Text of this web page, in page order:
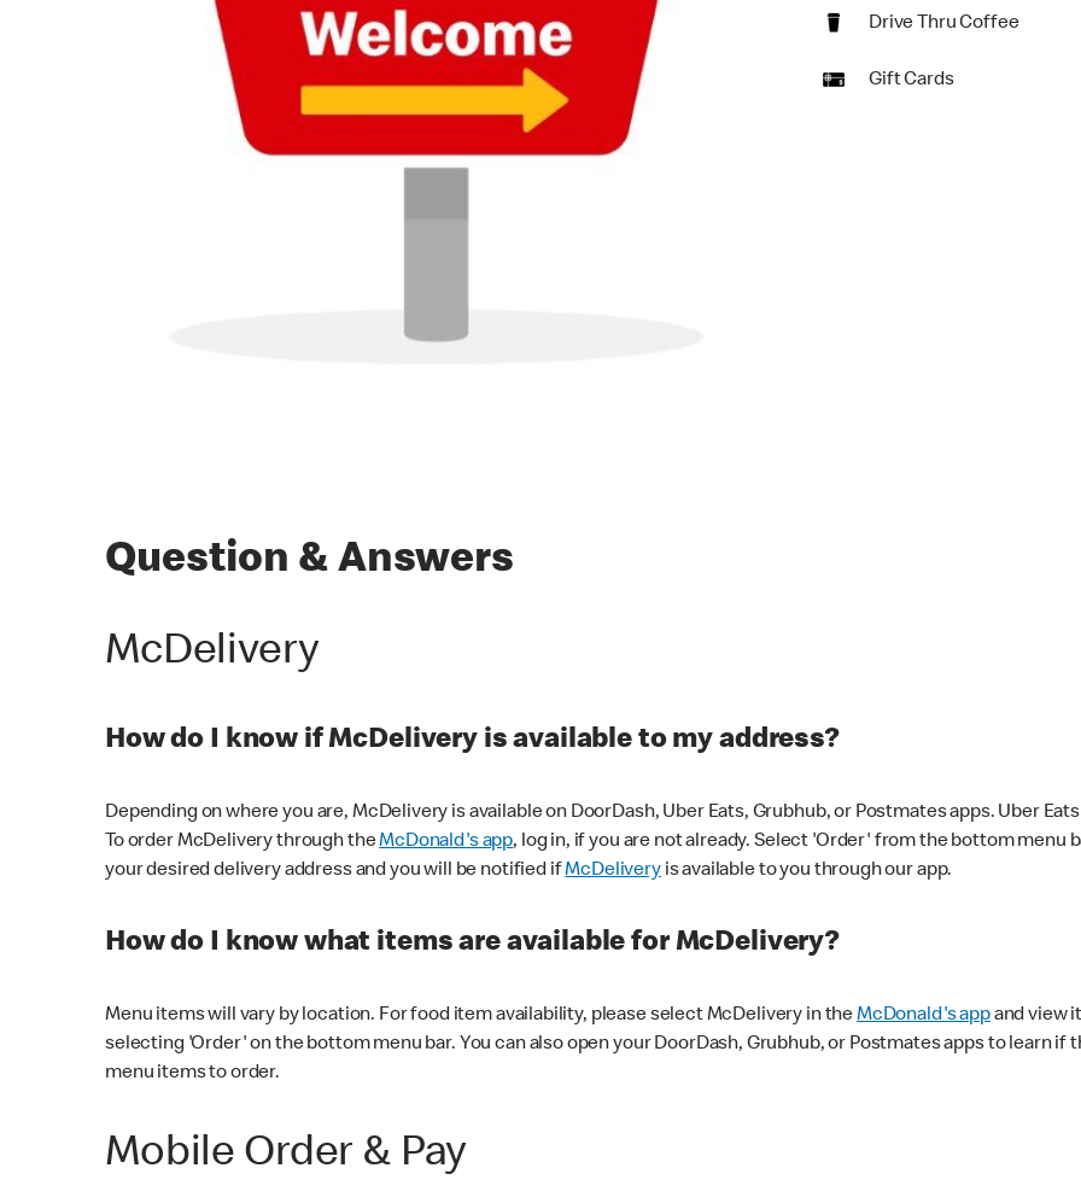
Drive Thru Coffee
Gift Cards
Question & Answers
McDelivery
How do I know if McDelivery is available to my address?
Depending on where you are, McDelivery is available on DoorDash, Uber Eats, Grubhub, or Postmates apps. Uber
To order McDelivery through theMcDonald's app, log in, if you are not already. Select 'Order' from the bottom
your desired delivery address and you will be notified ifMcDeliveryis available to you through our app.
How do I know what items are available for McDelivery?
Menu items will vary by location. For food item availability, please select McDelivery in theMcDonald's appand view
selecting 'Order' on the bottom menu bar. You can also open your DoorDash, Grubhub, or Postmates apps to learn if
menu items to order.
Mobile Order & Pay